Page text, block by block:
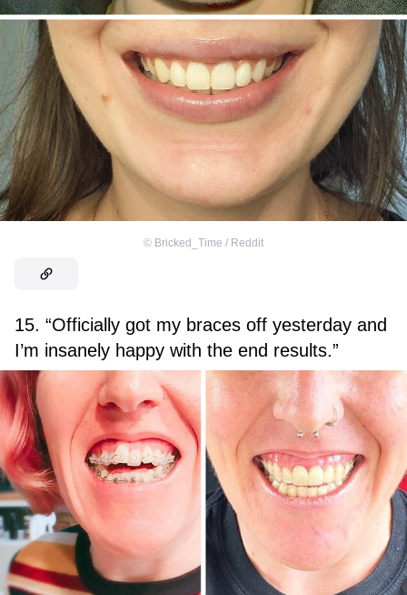
© Bricked_Time / Reddit
15. “Officially got my braces off yesterday and
I’m insanely happy with the end results.”